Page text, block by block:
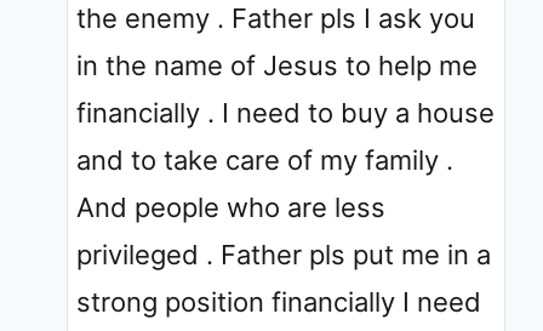
the enemy . Father pls I ask you
in the name of Jesus to help me
financially . I need to buy a house
and to take care of my family .
And people who are less
privileged . Father pls put me in a
strong position financially I need